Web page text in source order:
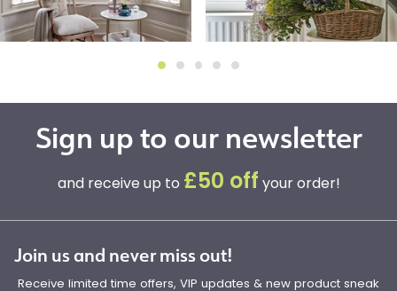
Sign up to our newsletter
and receive up to £50 off your order!
Join us and never miss out!
Receive limited time offers, VIP updates & new product sneak